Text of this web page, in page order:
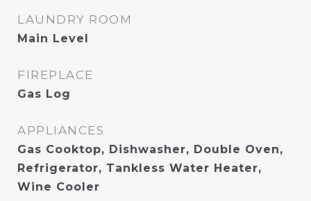
LAUNDRY ROOM
Main Level
FIREPLACE
Gas Log
APPLIANCES
Gas Cooktop, Dishwasher, Double Oven,
Refrigerator, Tankless Water Heater,
Wine Cooler